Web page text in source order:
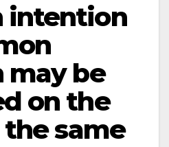
intention
be
on the
same